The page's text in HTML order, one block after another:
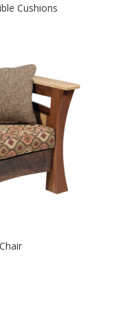
Cushions